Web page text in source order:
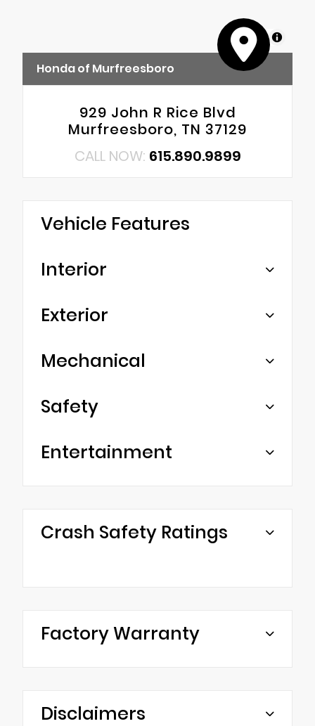
MapLibre
Honda of Murfreesboro
929 John R Rice Blvd
Murfreesboro, TN 37129
CALL NOW: 615.890.9899
Vehicle Features
Interior
Exterior
Mechanical
Safety
Entertainment
Crash Safety Ratings
Factory Warranty
Disclaimers